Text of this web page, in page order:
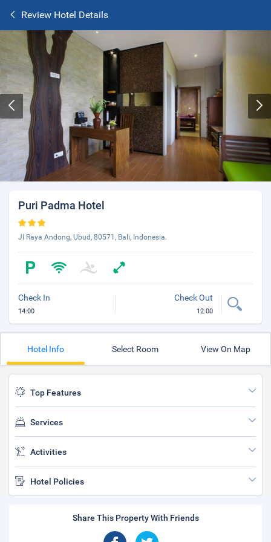
Review Hotel Details
Puri Padma Hotel
Jl Raya Andong, Ubud, 80571, Bali, Indonesia.
Check In
14:00
Check Out
12:00
Hotel Info Select Room View On Map
Top Features
Services
Activities
Hotel Policies
Share This Property With Friends